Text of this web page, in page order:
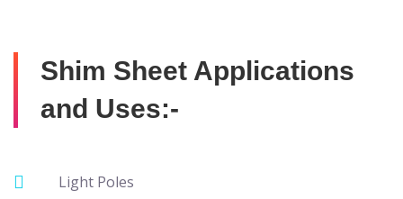
Shim Sheet Applications
and Uses:-
Light Poles